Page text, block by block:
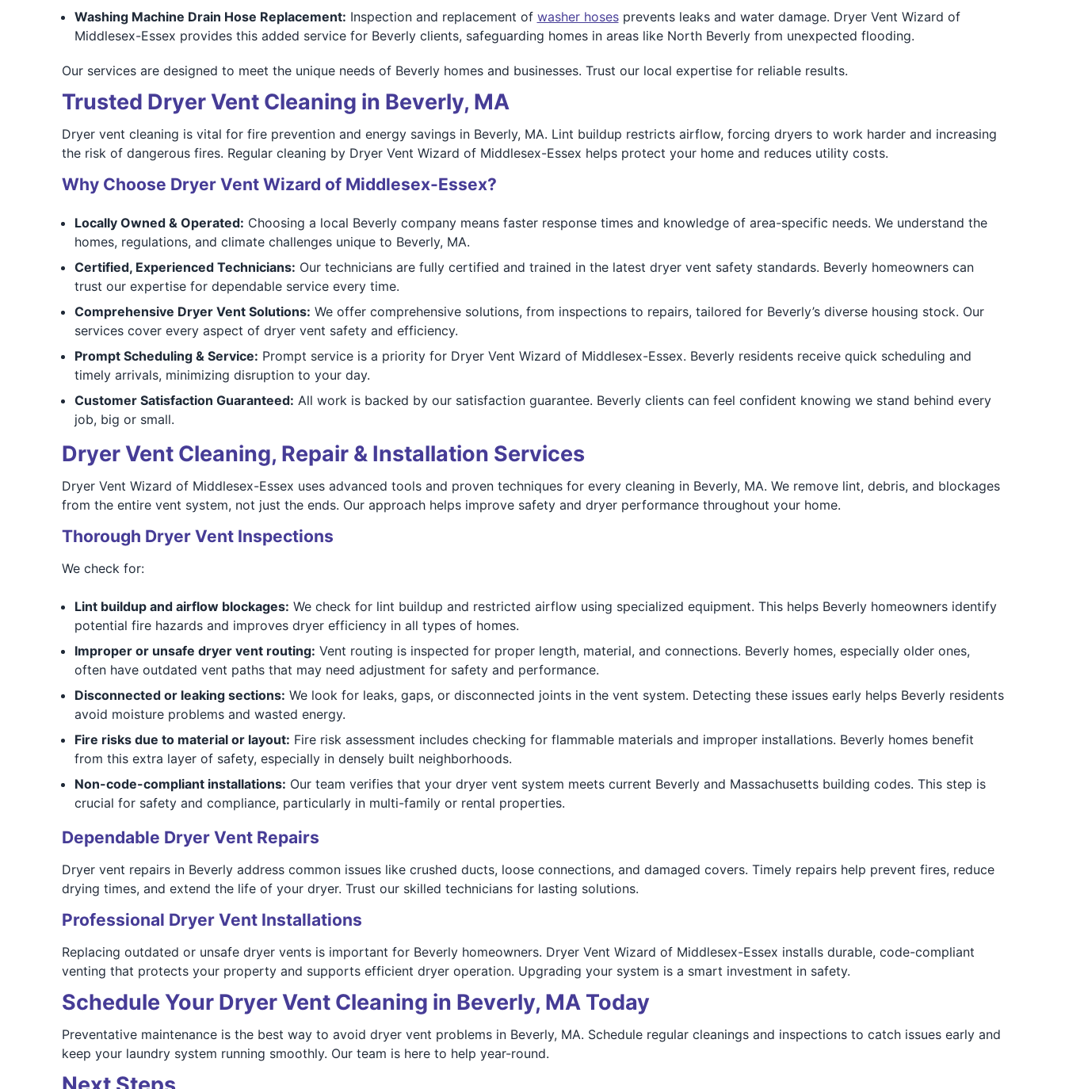
Washing Machine Drain Hose Replacement: Inspection and replacement of washer hosesprevents leaks and water damage. Dryer Vent Wizard of
Middlesex-Essex provides this added service for Beverly clients, safeguarding homes in areas like North Beverly from unexpected flooding.
Our services are designed to meet the unique needs of Beverly homes and businesses. Trust our local expertise for reliable results.
Trusted Dryer Vent Cleaning in Beverly, MA
Dryer vent cleaning is vital for fire prevention and energy savings in Beverly, MA. Lint buildup restricts airflow, forcing dryers to work harder and increasing
the risk of dangerous fires. Regular cleaning by Dryer Vent Wizard of Middlesex-Essex helps protect your home and reduces utility costs.
Why Choose Dryer Vent Wizard of Middlesex-Essex?
Locally Owned & Operated: Choosing a local Beverly company means faster response times and knowledge of area-specific needs. We understand the
homes, regulations, and climate challenges unique to Beverly, MA.
Certified, Experienced Technicians: Our technicians are fully certified and trained in the latest dryer vent safety standards. Beverly homeowners can
trust our expertise for dependable service every time.
Comprehensive Dryer Vent Solutions: We offer comprehensive solutions, from inspections to repairs, tailored for Beverly’s diverse housing stock. Our
services cover every aspect of dryer vent safety and efficiency.
Prompt Scheduling & Service: Prompt service is a priority for Dryer Vent Wizard of Middlesex-Essex. Beverly residents receive quick scheduling and
timely arrivals, minimizing disruption to your day.
Customer Satisfaction Guaranteed: All work is backed by our satisfaction guarantee. Beverly clients can feel confident knowing we stand behind every
job, big or small.
Dryer Vent Cleaning, Repair & Installation Services
Dryer Vent Wizard of Middlesex-Essex uses advanced tools and proven techniques for every cleaning in Beverly, MA. We remove lint, debris, and blockages
from the entire vent system, not just the ends. Our approach helps improve safety and dryer performance throughout your home.
Thorough Dryer Vent Inspections
We check for:
Lint buildup and airflow blockages: We check for lint buildup and restricted airflow using specialized equipment. This helps Beverly homeowners identify
potential fire hazards and improves dryer efficiency in all types of homes.
Improper or unsafe dryer vent routing: Vent routing is inspected for proper length, material, and connections. Beverly homes, especially older ones,
often have outdated vent paths that may need adjustment for safety and performance.
Disconnected or leaking sections: We look for leaks, gaps, or disconnected joints in the vent system. Detecting these issues early helps Beverly residents
avoid moisture problems and wasted energy.
Fire risks due to material or layout: Fire risk assessment includes checking for flammable materials and improper installations. Beverly homes benefit
from this extra layer of safety, especially in densely built neighborhoods.
Non-code-compliant installations: Our team verifies that your dryer vent system meets current Beverly and Massachusetts building codes. This step is
crucial for safety and compliance, particularly in multi-family or rental properties.
Dependable Dryer Vent Repairs
Dryer vent repairs in Beverly address common issues like crushed ducts, loose connections, and damaged covers. Timely repairs help prevent fires, reduce
drying times, and extend the life of your dryer. Trust our skilled technicians for lasting solutions.
Professional Dryer Vent Installations
Replacing outdated or unsafe dryer vents is important for Beverly homeowners. Dryer Vent Wizard of Middlesex-Essex installs durable, code-compliant
venting that protects your property and supports efficient dryer operation. Upgrading your system is a smart investment in safety.
Schedule Your Dryer Vent Cleaning in Beverly, MA Today
Preventative maintenance is the best way to avoid dryer vent problems in Beverly, MA. Schedule regular cleanings and inspections to catch issues early and
keep your laundry system running smoothly. Our team is here to help year-round.